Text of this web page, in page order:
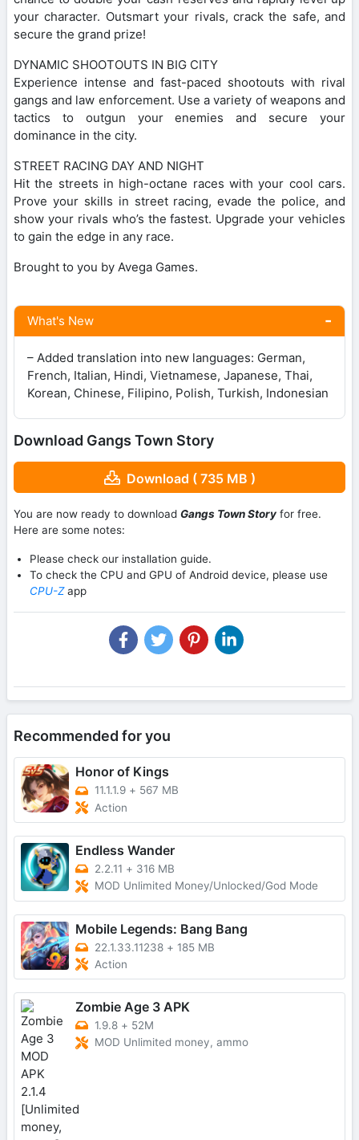
your character. Outsmart your rivals, crack the safe, and
secure the grand prize!
DYNAMIC SHOOTOUTS IN BIG CITY
Experience intense and fast-paced shootouts with rival
gangs and law enforcement. Use a variety of weapons and
tactics to outgun your enemies and secure your
dominance in the city.
STREET RACING DAY AND NIGHT
Hit the streets in high-octane races with your cool cars.
Prove your skills in street racing, evade the police, and
show your rivals who’s the fastest. Upgrade your vehicles
to gain the edge in any race.
Brought to you by Avega Games.
What's New
– Added translation into new languages: German,
French, Italian, Hindi, Vietnamese, Japanese, Thai,
Korean, Chinese, Filipino, Polish, Turkish, Indonesian
Download Gangs Town Story
Download ( 735 MB )
You are now ready to download Gangs Town Story for free.
Here are some notes:
Please check our installation guide.
To check the CPU and GPU of Android device, please use
CPU-Zapp
Recommended for you
Honor of Kings
11.1.1.9 + 567 MB
Action
Endless Wander
2.2.11 + 316 MB
MOD Unlimited Money/Unlocked/God Mode
Mobile Legends: Bang Bang
22.1.33.11238 + 185 MB
Action
Zombie Age 3 APK
1.9.8 + 52M
MOD Unlimited money, ammo